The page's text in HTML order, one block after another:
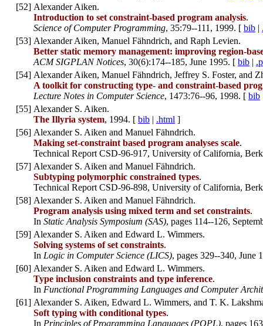
[52] Alexander Aiken.
Introduction to set constraint-based program analysis.
Science of Computer Programming, 35:79--111, 1999. [ bib |
[53] Alexander Aiken, Manuel Fähndrich, and Raph Levien.
Better static memory management: improving region-
ACM SIGPLAN Notices, 30(6):174--185, June 1995. [ bib |
[54] Alexander Aiken, Manuel Fähndrich, Jeffrey S. Foster, and
A toolkit for constructing type- and constraint-based
Lecture Notes in Computer Science, 1473:76--96, 1998. [ bib
[55] Alexander S. Aiken.
The Illyria system, 1994. [ bib | .html ]
[56] Alexander S. Aiken and Manuel Fähndrich.
Making set-constraint based program analyses scale.
Technical Report CSD-96-917, University of California,
[57] Alexander S. Aiken and Manuel Fähndrich.
Subtyping polymorphic constrained types.
Technical Report CSD-96-898, University of California,
[58] Alexander S. Aiken and Manuel Fähndrich.
Program analysis using mixed term and set constraints.
In Static Analysis Symposium (SAS), pages 114--126,
[59] Alexander S. Aiken and Edward L. Wimmers.
Solving systems of set constraints.
In Logic in Computer Science (LICS), pages 329--340, June
[60] Alexander S. Aiken and Edward L. Wimmers.
Type inclusion constraints and type inference.
In Functional Programming Languages and Computer
[61] Alexander S. Aiken, Edward L. Wimmers, and T. K.
Soft typing with conditional types.
In Principles of Programming Languages (POPL), pages